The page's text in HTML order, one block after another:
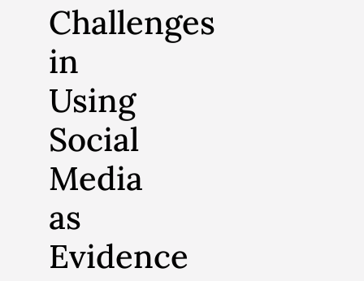
Challenges
in
Using
Social
Media
as
Evidence